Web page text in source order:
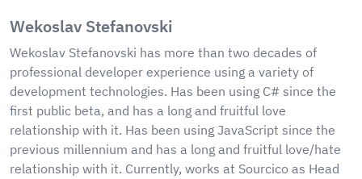
Wekoslav Stefanovski
Wekoslav Stefanovski has more than two decades of
professional developer experience using a variety of
development technologies. Has been using C# since the
first public beta, and has a long and fruitful love
relationship with it. Has been using JavaScript since the
previous millennium and has a long and fruitful love/hate
relationship with it. Currently, works at Sourcico as Head